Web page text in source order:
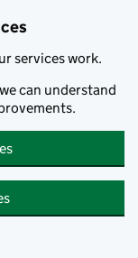
services work.
can understand